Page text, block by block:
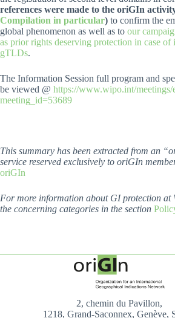
references were made to the oriGIn
Compilation in particular) to confirm the
global phenomenon as well as to our
as prior rights deserving protection in case
gTLDs.
The Information Session full program and
be viewed @ https://www.wipo.int/meetings/
meeting_id=53689
This summary has been extracted from an
service reserved exclusively to oriGIn
oriGIn
For more information about GI protection at
the concerning categories in the section
2, chemin du Pavillon,
1218, Grand-Saconnex, Genève,